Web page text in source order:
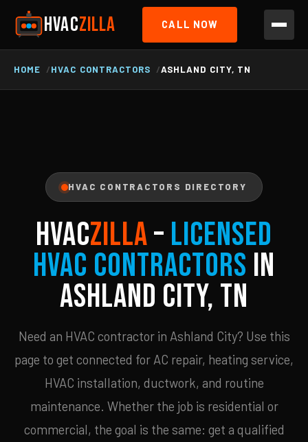
HVACZILLA CALL NOW
HOME HVAC CONTRACTORS ASHLAND CITY, TN
HVAC CONTRACTORS DIRECTORY
HVACZILLA– Licensed
HVAC Contractors in
Ashland City, TN
Need an HVAC contractor in Ashland City? Use this
page to get connected for AC repair, heating service,
HVAC installation, ductwork, and routine
maintenance. Whether the job is residential or
commercial, the goal is the same: get a qualified